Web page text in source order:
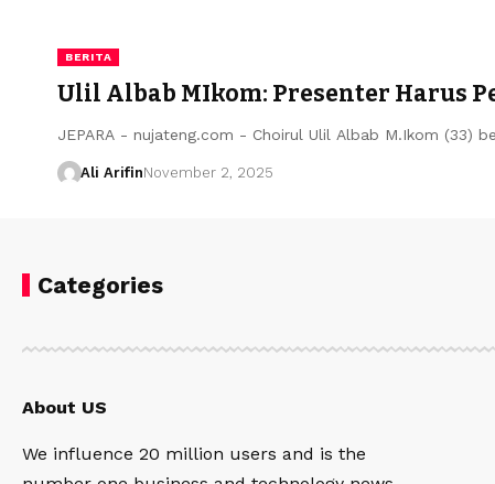
BERITA
Ulil Albab MIkom: Presenter Harus
JEPARA - nujateng.com - Choirul Ulil Albab M.Ikom (33)
Ali ArifinNovember 2, 2025
Categories
About US
We influence 20 million users and is the